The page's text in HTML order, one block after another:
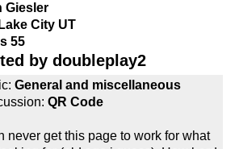
Giesler
City UT
55
by doubleplay2
General and miscellaneous
QR Code
never get this page to work for what